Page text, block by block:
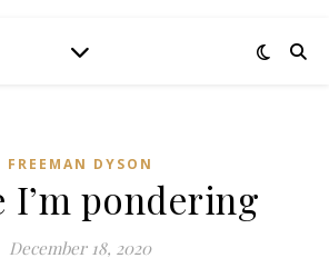
FREEMAN DYSON
I’m pondering
December 18, 2020